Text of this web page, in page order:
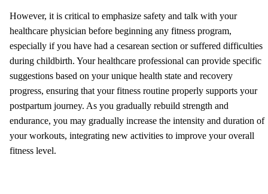
However, it is critical to emphasize safety and talk with your
healthcare physician before beginning any fitness program,
especially if you have had a cesarean section or suffered difficulties
during childbirth. Your healthcare professional can provide specific
suggestions based on your unique health state and recovery
progress, ensuring that your fitness routine properly supports your
postpartum journey. As you gradually rebuild strength and
endurance, you may gradually increase the intensity and duration of
your workouts, integrating new activities to improve your overall
fitness level.